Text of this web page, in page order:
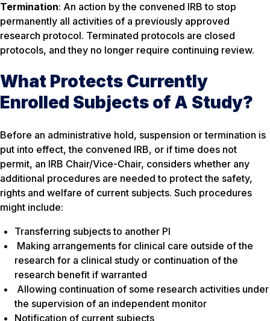
Termination: An action by the convened IRB to stop
permanently all activities of a previously approved
research protocol. Terminated protocols are closed
protocols, and they no longer require continuing review.
What Protects Currently
Enrolled Subjects of A Study?
Before an administrative hold, suspension or termination is
put into effect, the convened IRB, or if time does not
permit, an IRB Chair/Vice-Chair, considers whether any
additional procedures are needed to protect the safety,
rights and welfare of current subjects. Such procedures
might include:
Transferring subjects to another PI
Making arrangements for clinical care outside of the
research for a clinical study or continuation of the
research benefit if warranted
Allowing continuation of some research activities under
the supervision of an independent monitor
Notification of current subjects